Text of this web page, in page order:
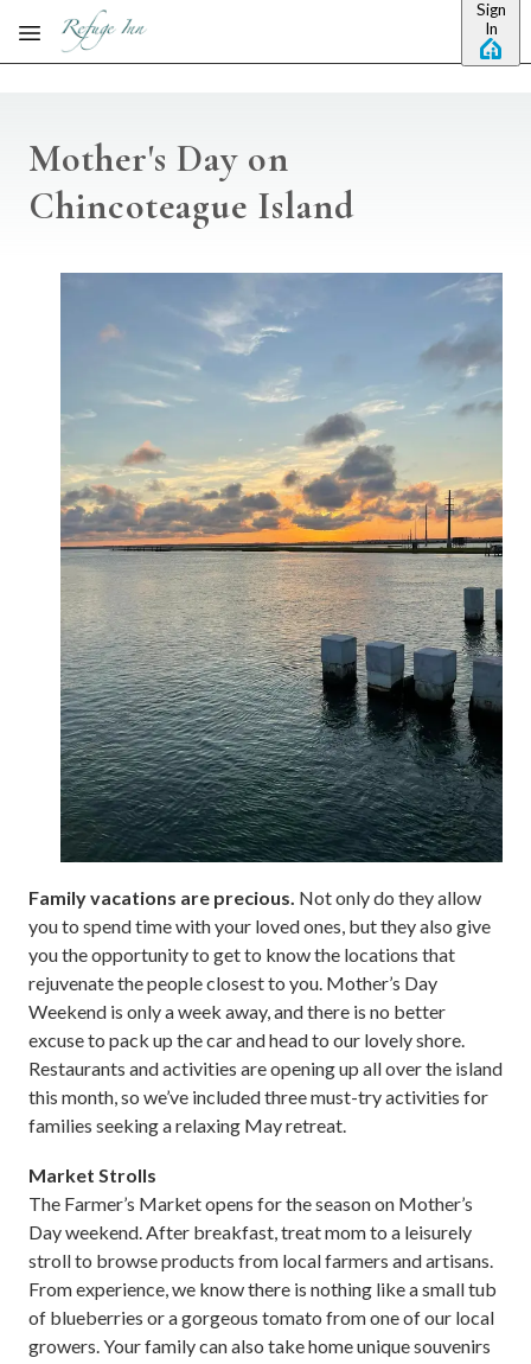
Skip to main content
Sign
In
Mother's Day on
Chincoteague Island
Family vacations are precious. Not only do they allow
you to spend time with your loved ones, but they also give
you the opportunity to get to know the locations that
rejuvenate the people closest to you. Mother’s Day
Weekend is only a week away, and there is no better
excuse to pack up the car and head to our lovely shore.
Restaurants and activities are opening up all over the island
this month, so we’ve included three must-try activities for
families seeking a relaxing May retreat.
Market Strolls
The Farmer’s Market opens for the season on Mother’s
Day weekend. After breakfast, treat mom to a leisurely
stroll to browse products from local farmers and artisans.
From experience, we know there is nothing like a small tub
of blueberries or a gorgeous tomato from one of our local
growers. Your family can also take home unique souvenirs